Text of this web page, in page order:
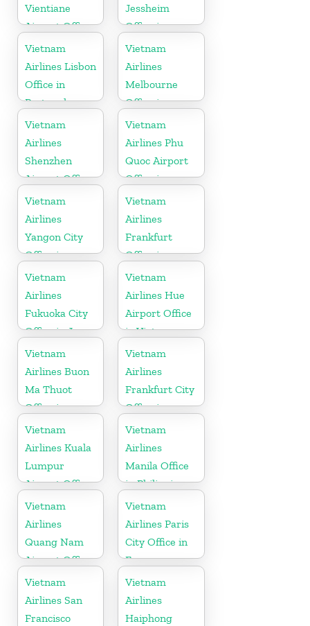
Vientiane
Airport Office
in Laos
Jessheim
Office in
Norway
Vietnam
Airlines Lisbon
Office in
Portugal
Vietnam
Airlines
Melbourne
Office in
Australia
Vietnam
Airlines
Shenzhen
Airport Office
in China
Vietnam
Airlines Phu
Quoc Airport
Office in
Vietnam
Vietnam
Airlines
Yangon City
Office in
Myanmar
Vietnam
Airlines
Frankfurt
Office in
Germany
Vietnam
Airlines
Fukuoka City
Office in Japan
Vietnam
Airlines Hue
Airport Office
in Vietnam
Vietnam
Airlines Buon
Ma Thuot
Office in
Vietnam
Vietnam
Airlines
Frankfurt City
Office in
Germany
Vietnam
Airlines Kuala
Lumpur
Airport Office
in Malaysia
Vietnam
Airlines
Manila Office
in Philippines
Vietnam
Airlines
Quang Nam
Airport Office
in Vietnam
Vietnam
Airlines Paris
City Office in
France
Vietnam
Airlines San
Francisco
Vietnam
Airlines
Haiphong